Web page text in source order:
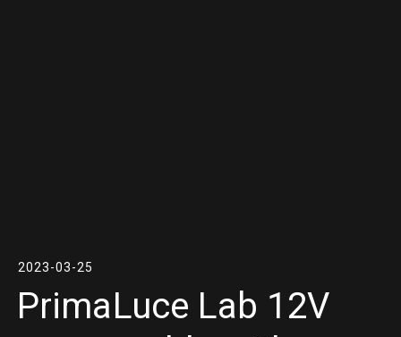
2023-03-25
PrimaLuce Lab 12V